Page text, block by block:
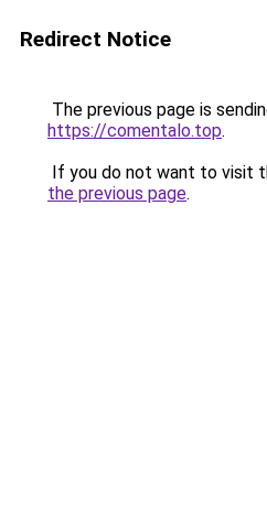
Redirect Notice
The previous page is
https://comentalo.top.
If you do not want to visit
the previous page.